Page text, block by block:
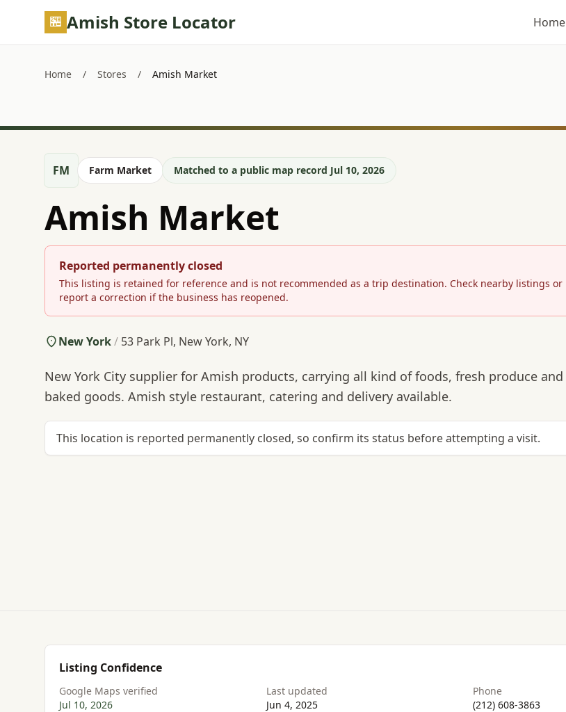
Skip to main content
Amish Store Locator Home
Home / Stores / Amish Market
FM Farm Market Matched to a public map record Jul 10, 2026
Amish Market
Reported permanently closed
This listing is retained for reference and is not recommended as a trip destination. Check nearby listings or
report a correction if the business has reopened.
New York/ 53 Park Pl, New York, NY
New York City supplier for Amish products, carrying all kind of foods, fresh produce and
baked goods. Amish style restaurant, catering and delivery available.
This location is reported permanently closed, so confirm its status before attempting a visit.
Listing Confidence
Google Maps verified
Jul 10, 2026
Last updated
Jun 4, 2025
Phone
(212) 608-3863